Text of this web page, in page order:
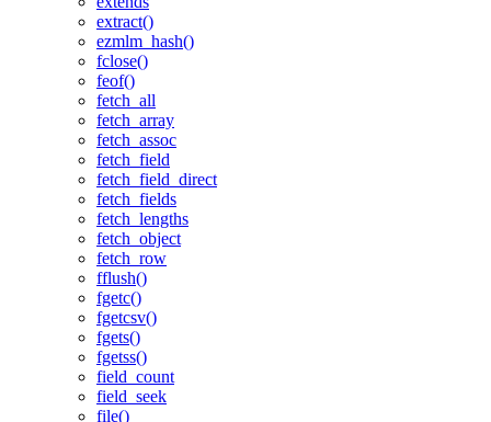
extract()
ezmlm_hash()
fclose()
feof()
fetch_all
fetch_array
fetch_assoc
fetch_field
fetch_field_direct
fetch_fields
fetch_lengths
fetch_object
fetch_row
fflush()
fgetc()
fgetcsv()
fgets()
fgetss()
field_count
field_seek
file()